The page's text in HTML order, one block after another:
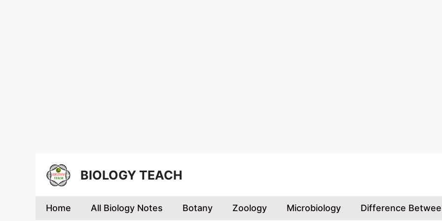
BIOLOGY TEACH
Home All Biology Notes Botany Zoology Microbiology Difference